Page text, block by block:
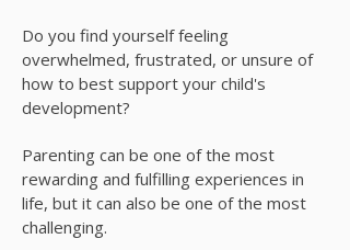
Do you find yourself feeling
overwhelmed, frustrated, or unsure of
how to best support your child's
development?
Parenting can be one of the most
rewarding and fulfilling experiences in
life, but it can also be one of the most
challenging.